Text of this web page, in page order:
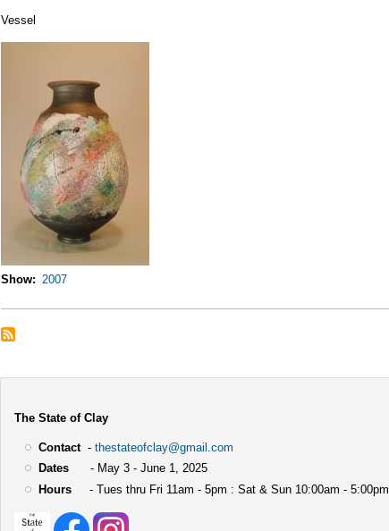
Vessel
Show 2007
The State of Clay
Contact- thestateofclay@gmail.com
Dates- May 3 - June 1, 2025
Hours- Tues thru Fri 11am - 5pm : Sat & Sun 10:00am - 5:00pm